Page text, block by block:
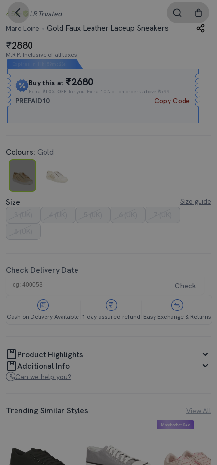
4.5 LR Trusted
Marc Loire
Gold Faux Leather Laceup Sneakers
2880
M.R.P. Inclusive of all taxes
Buy this at₹2680
Extra₹10% OFF for you Extra 10% off on orders above ₹599.
PREPAID10 Copy Code
Colours: Gold
Size
Size guide
Check Delivery Date
Check
Cash on Delivery Available 1 day assured refund Easy Exchange & Returns
Product Highlights
Additional Info
Can we help you?
Trending Similar Styles View All
Mahabachat Sale